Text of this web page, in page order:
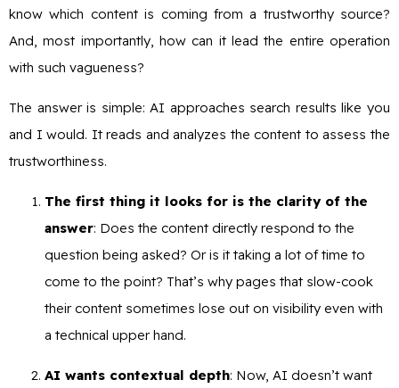
know which content is coming from a trustworthy source?
And, most importantly, how can it lead the entire operation
with such vagueness?
The answer is simple: AI approaches search results like you
and I would. It reads and analyzes the content to assess the
trustworthiness.
The first thing it looks for is the clarity of the
answer: Does the content directly respond to the
question being asked? Or is it taking a lot of time to
come to the point? That’s why pages that slow-cook
their content sometimes lose out on visibility even with
a technical upper hand.
AI wants contextual depth: Now, AI doesn’t want